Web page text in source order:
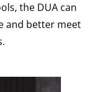
the DUA can
and better meet